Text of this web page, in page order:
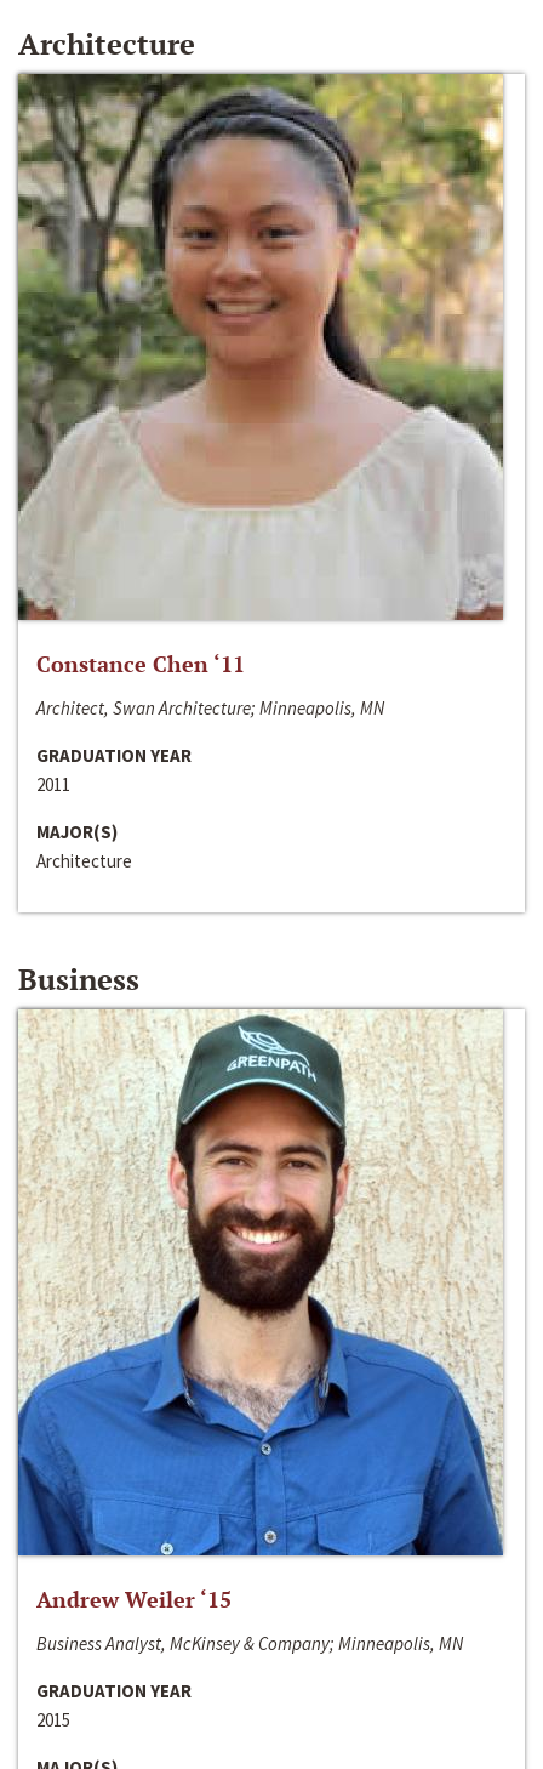
Architecture
Constance Chen ‘11
Architect, Swan Architecture; Minneapolis, MN
GRADUATION YEAR
2011
MAJOR(S)
Architecture
Business
Andrew Weiler ‘15
Business Analyst, McKinsey & Company; Minneapolis, MN
GRADUATION YEAR
2015